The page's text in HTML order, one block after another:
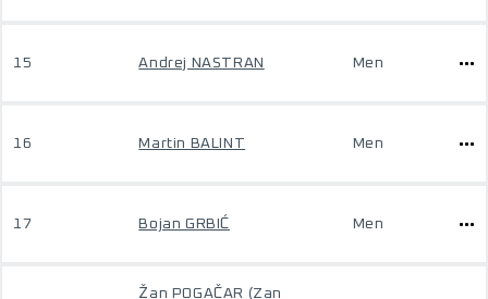
15 Andrej NASTRAN Men
16 Martin BALINT Men
17 Bojan GRBIĆ Men
Žan POGAČAR (Zan